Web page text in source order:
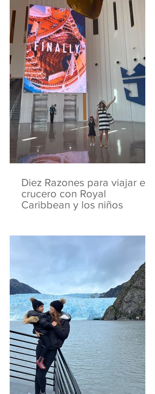
Diez Razones para viajar en
crucero con Royal
Caribbean y los niños